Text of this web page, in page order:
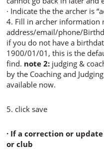
· Indicate the the archer is
4. Fill in archer information
address/email/phone/
if you do not have a
1900/01/01, this is the
find. note 2: judging &
by the Coaching and
available now.
5. click save
· If a correction or
or club